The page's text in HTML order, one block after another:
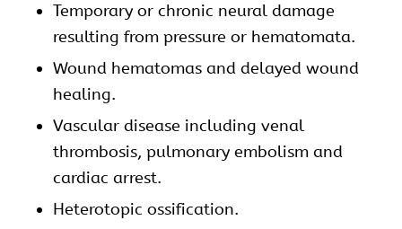
Temporary or chronic neural damage
resulting from pressure or hematomata.
Wound hematomas and delayed wound
healing.
Vascular disease including venal
thrombosis, pulmonary embolism and
cardiac arrest.
Heterotopic ossification.